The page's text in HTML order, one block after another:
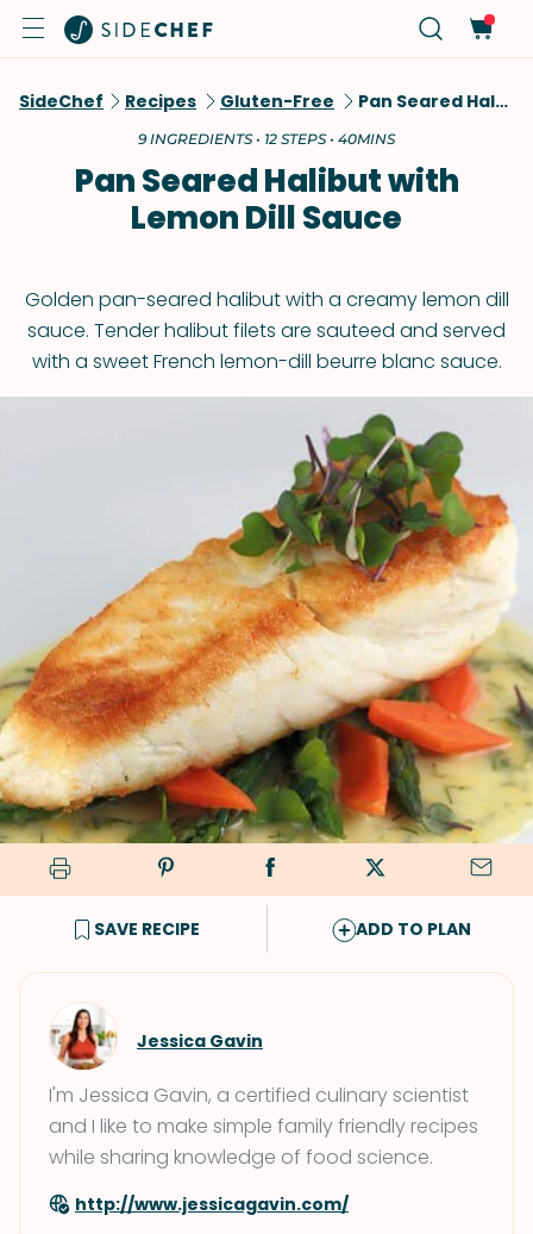
SideChef Recipes Gluten-Free Pan Seared Halibut With Lemon Dill Sauce
9 INGREDIENTS • 12 STEPS • 40MINS
Pan Seared Halibut with
Lemon Dill Sauce
Golden pan-seared halibut with a creamy lemon dill
sauce. Tender halibut filets are sauteed and served
with a sweet French lemon-dill beurre blanc sauce.
SAVE RECIPE ADD TO PLAN
Jessica Gavin
I'm Jessica Gavin, a certified culinary scientist
and I like to make simple family friendly recipes
while sharing knowledge of food science.
http://www.jessicagavin.com/